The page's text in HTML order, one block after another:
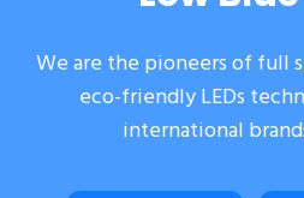
We are the pioneers of full
eco-friendly LEDs
international